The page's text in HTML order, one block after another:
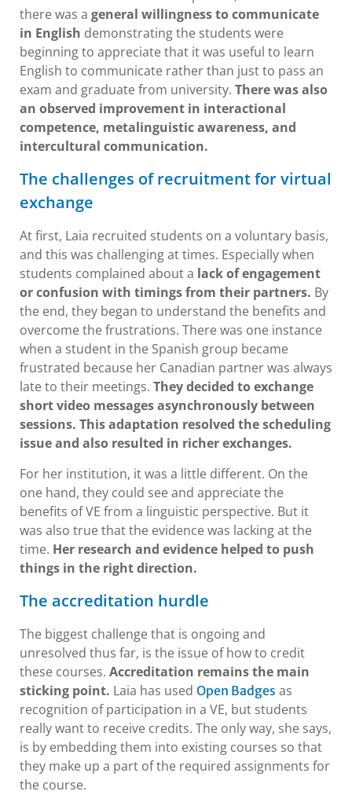
there was a general willingness to communicate
in English demonstrating the students were
beginning to appreciate that it was useful to learn
English to communicate rather than just to pass an
exam and graduate from university. There was also
an observed improvement in interactional
competence, metalinguistic awareness, and
intercultural communication.
The challenges of recruitment for virtual
exchange
At first, Laia recruited students on a voluntary basis,
and this was challenging at times. Especially when
students complained about a lack of engagement
or confusion with timings from their partners. By
the end, they began to understand the benefits and
overcome the frustrations. There was one instance
when a student in the Spanish group became
frustrated because her Canadian partner was always
late to their meetings. They decided to exchange
short video messages asynchronously between
sessions. This adaptation resolved the scheduling
issue and also resulted in richer exchanges.
For her institution, it was a little different. On the
one hand, they could see and appreciate the
benefits of VE from a linguistic perspective. But it
was also true that the evidence was lacking at the
time. Her research and evidence helped to push
things in the right direction.
The accreditation hurdle
The biggest challenge that is ongoing and
unresolved thus far, is the issue of how to credit
these courses. Accreditation remains the main
sticking point. Laia has used Open Badges as
recognition of participation in a VE, but students
really want to receive credits. The only way, she says,
is by embedding them into existing courses so that
they make up a part of the required assignments for
the course.